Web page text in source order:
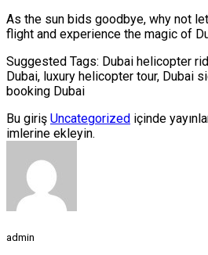
As the sun bids goodbye, why not
flight and experience the magic of
Suggested Tags: Dubai helicopter
Dubai, luxury helicopter tour, Dubai
booking Dubai
Bu giriş Uncategorized içinde
imlerine ekleyin.
admin